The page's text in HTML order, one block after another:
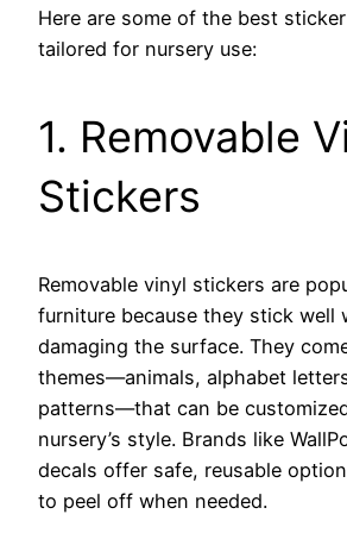
Here are some of the best
tailored for nursery use:
1. Removable
Stickers
Removable vinyl stickers are
furniture because they stick well
damaging the surface. They
themes—animals, alphabet
patterns—that can be
nursery’s style. Brands like
decals offer safe, reusable
to peel off when needed.